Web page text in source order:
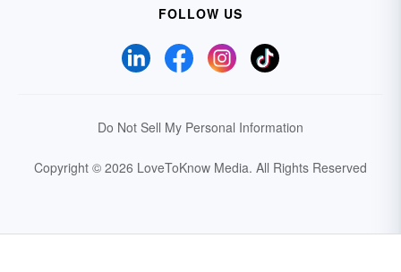
FOLLOW US
Do Not Sell My Personal Information
Copyright © 2026 LoveToKnow Media. All Rights Reserved